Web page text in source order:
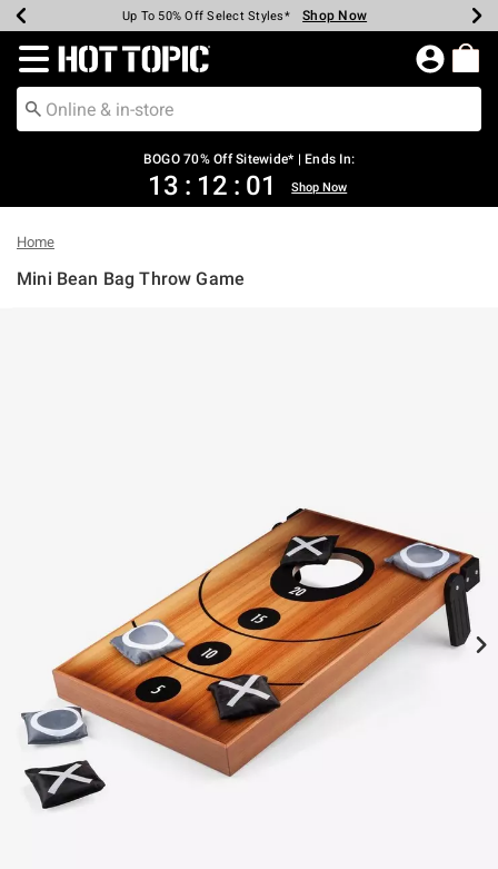
Earn Hot Cash Every $40 Spent* Shop Now
Up To 50% Off Select Styles* Shop Now
Up To 40% Off Backpacks* Shop Now
Up To 60% Off Clearance* Shop Now
Free Pickup In-Store* Shop Now
Free Shipping Over $75* Shop Now
Redirect to Hot Topic Home Page
BOGO 70% Off Sitewide* | Ends In:
13 : 12 : 01 Shop Now
Home
Mini Bean Bag Throw Game